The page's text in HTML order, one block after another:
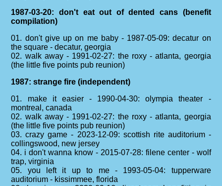
1987-03-20: don't eat out of dented cans (benefit
compilation)
01. don't give up on me baby - 1987-05-09: decatur on
the square - decatur, georgia
02. walk away - 1991-02-27: the roxy - atlanta, georgia
(the little five points pub reunion)
1987: strange fire (independent)
01. make it easier - 1990-04-30: olympia theater -
montreal, canada
02. walk away - 1991-02-27: the roxy - atlanta, georgia
(the little five points pub reunion)
03. crazy game - 2023-12-09: scottish rite auditorium -
collingswood, new jersey
04. i don't wanna know - 2015-07-28: filene center - wolf
trap, virginia
05. you left it up to me - 1993-05-04: tupperware
auditorium - kissimmee, florida